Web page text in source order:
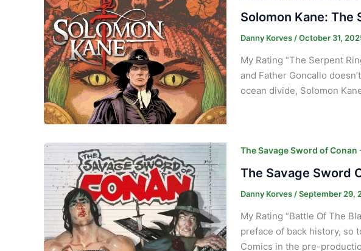
Solomon Kane: The
Danny Korves /October 31,
My Rating “The Serpent
and Father Goncallo
ocean divide, Solomon
The Savage Sword of Conan
The Savage Sword
Danny Korves /September 29,
My Rating “Battle Of The
preface of back history, so
Comics in the pre-